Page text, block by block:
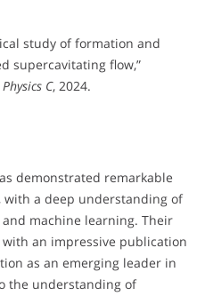
study of formation and
supercavitating flow,”
C, 2024.
demonstrated remarkable
with a deep understanding of
machine learning. Their
an impressive publication
as an emerging leader in
the understanding of